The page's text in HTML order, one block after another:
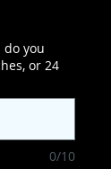
do you
or 24
0/10